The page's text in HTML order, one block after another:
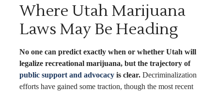
Where Utah Marijuana
Laws May Be Heading
No one can predict exactly when or whether Utah will
legalize recreational marijuana, but the trajectory of
public support and advocacy is clear. Decriminalization
efforts have gained some traction, though the most recent